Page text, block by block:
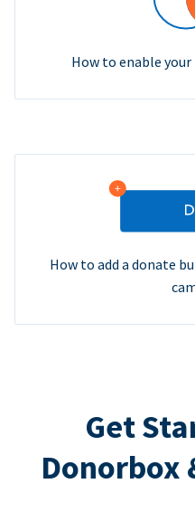
How to enable
How to add a donate
Get
Donorbox